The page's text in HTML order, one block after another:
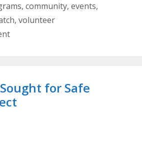
, community, events,
, volunteer
for Safe